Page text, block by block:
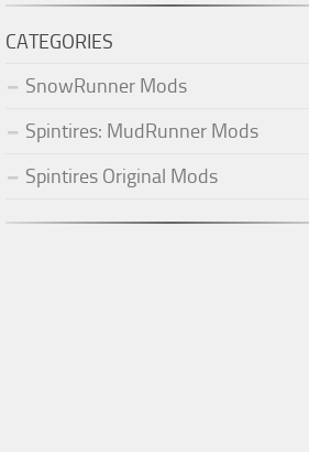
CATEGORIES
SnowRunner Mods
Spintires: MudRunner Mods
Spintires Original Mods